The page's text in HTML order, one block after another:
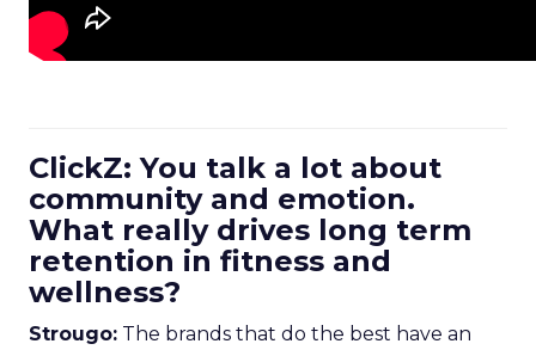
ClickZ: You talk a lot about
community and emotion.
What really drives long term
retention in fitness and
wellness?
Strougo: The brands that do the best have an